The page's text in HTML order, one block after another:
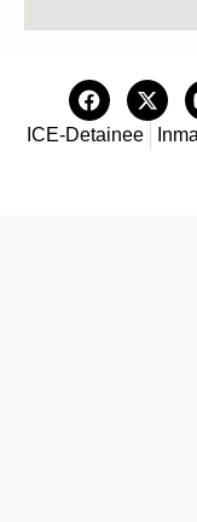
ICE-Detainee